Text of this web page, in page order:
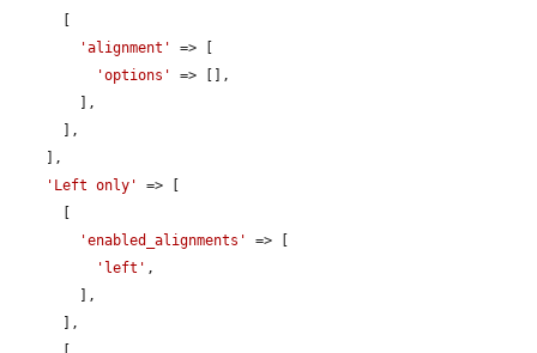
'alignment'
=> [
'options'
=> [],
'Left only'
=> [
'enabled_alignments'
=> [
'left' ,